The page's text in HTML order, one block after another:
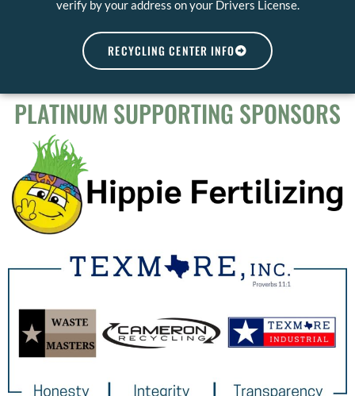
verify by your address on your Drivers License.
RECYCLING CENTER INFO
PLATINUM SUPPORTING SPONSORS